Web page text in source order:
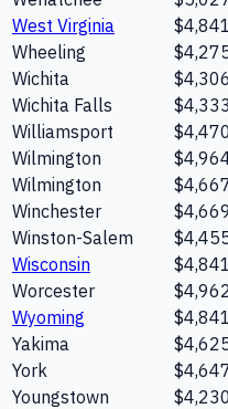
West Virginia
$4,841
Wheeling
Wichita
$4,306
Wichita Falls
$4,333
Williamsport
$4,470
Wilmington
Wilmington
Winchester
$4,669
Winston-Salem
Wisconsin
$4,841
Worcester
$4,962
Wyoming
$4,841
Yakima
York
Youngstown
$4,230